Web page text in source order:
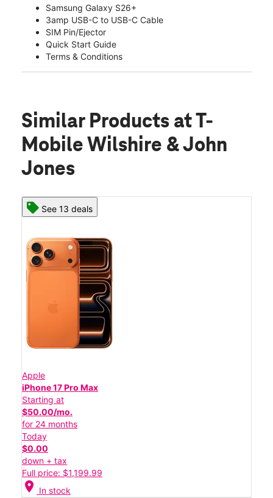
Samsung Galaxy S26+
3amp USB-C to USB-C Cable
SIM Pin/Ejector
Quick Start Guide
Terms & Conditions
Similar Products at T-
Mobile Wilshire & John
Jones
See 13 deals
Apple
iPhone 17 Pro Max
Starting at
$50.00/mo.
for 24 months
Today
$0.00
down + tax
Full price: $1,199.99
location_on In stock